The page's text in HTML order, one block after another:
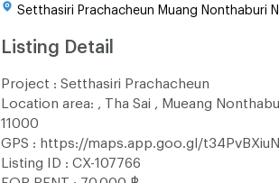
Setthasiri Prachacheun Muang Nonthaburi
Listing Detail
Project : Setthasiri Prachacheun
Location area: , Tha Sai , Mueang
11000
GPS : https://maps.app.goo.gl/
Listing ID : CX-107766
FOR RENT : 70,000 ฿